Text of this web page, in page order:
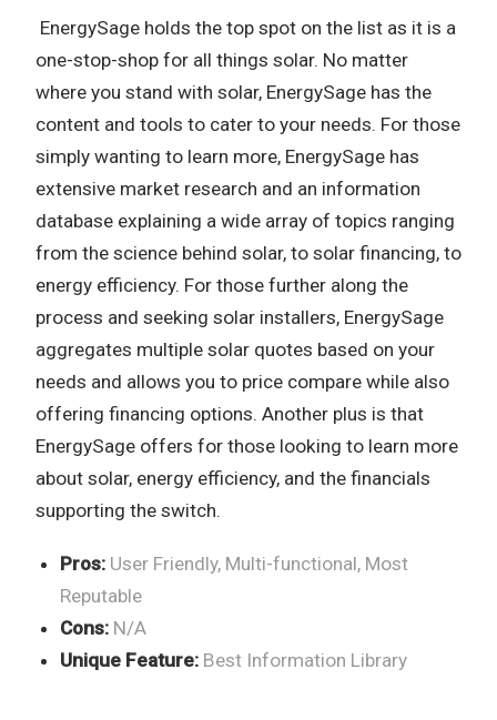
EnergySage holds the top spot on the list as it is a
one-stop-shop for all things solar. No matter
where you stand with solar, EnergySage has the
content and tools to cater to your needs. For those
simply wanting to learn more, EnergySage has
extensive market research and an information
database explaining a wide array of topics ranging
from the science behind solar, to solar financing, to
energy efficiency. For those further along the
process and seeking solar installers, EnergySage
aggregates multiple solar quotes based on your
needs and allows you to price compare while also
offering financing options. Another plus is that
EnergySage offers for those looking to learn more
about solar, energy efficiency, and the financials
supporting the switch.
Pros: User Friendly, Multi-functional, Most
Reputable
Cons: N/A
Unique Feature: Best Information Library